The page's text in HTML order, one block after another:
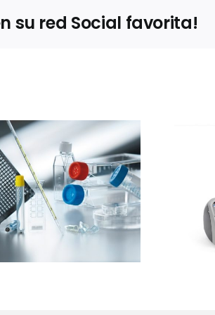
su red Social favorita!
Thermo Fisher
Scientific
presentará el
sistema Thermo
Scientific™
InstaFlux™ en
Farmaforum